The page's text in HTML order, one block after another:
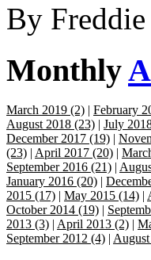
By Freddie
Monthly
March 2019 (2) | February
August 2018 (23) | July
December 2017 (19) |
(23) | April 2017 (20) |
September 2016 (21) |
January 2016 (20) |
2015 (17) | May 2015 (14) |
October 2014 (19) |
2013 (3) | April 2013 (2) |
September 2012 (4) |